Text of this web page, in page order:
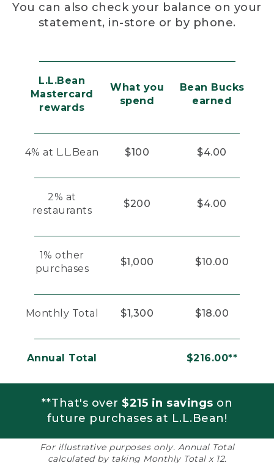
You can also check your balance on your
statement, in-store or by phone.
L.L.Bean
Mastercard
rewards
What you
spend
Bean Bucks
earned
4% at L.L.Bean $100 $4.00
2% at
restaurants
$200 $4.00
1% other
purchases
$1,000 $10.00
Monthly Total $1,300 $18.00
Annual Total $216.00**
**That's over $215 in savings on
future purchases at L.L.Bean!
For illustrative purposes only. Annual Total
calculated by taking Monthly Total x 12.